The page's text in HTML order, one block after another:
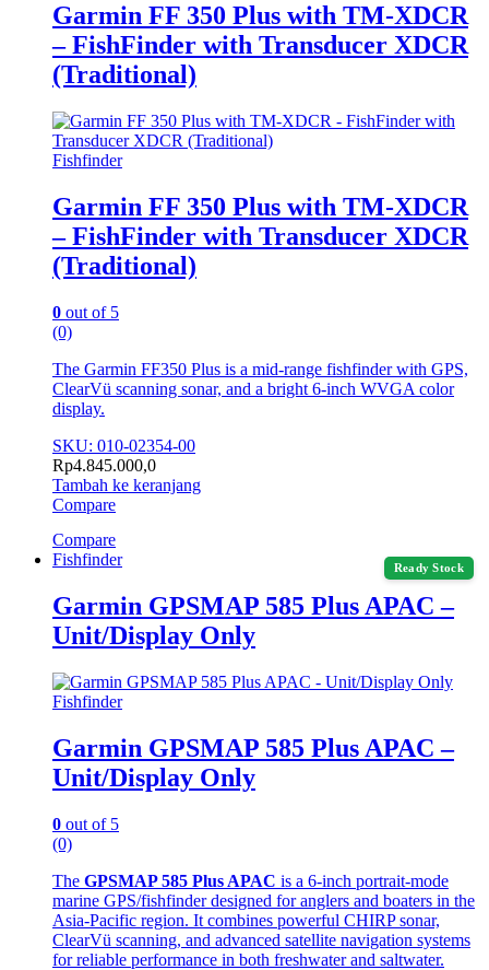
Garmin FF 350 Plus with TM-XDCR
– FishFinder with Transducer XDCR
(Traditional)
Fishfinder
Garmin FF 350 Plus with TM-XDCR
– FishFinder with Transducer XDCR
(Traditional)
0 out of 5
(0)
The Garmin FF350 Plus is a mid-range fishfinder with GPS,
ClearVü scanning sonar, and a bright 6-inch WVGA color
display.
SKU: 010-02354-00
Rp4.845.000,0
Tambah ke keranjang
Compare
Compare
Ready Stock
Fishfinder
Garmin GPSMAP 585 Plus APAC –
Unit/Display Only
Fishfinder
Garmin GPSMAP 585 Plus APAC –
Unit/Display Only
0 out of 5
(0)
The GPSMAP 585 Plus APAC is a 6-inch portrait-mode
marine GPS/fishfinder designed for anglers and boaters in the
Asia-Pacific region. It combines powerful CHIRP sonar,
ClearVü scanning, and advanced satellite navigation systems
for reliable performance in both freshwater and saltwater.